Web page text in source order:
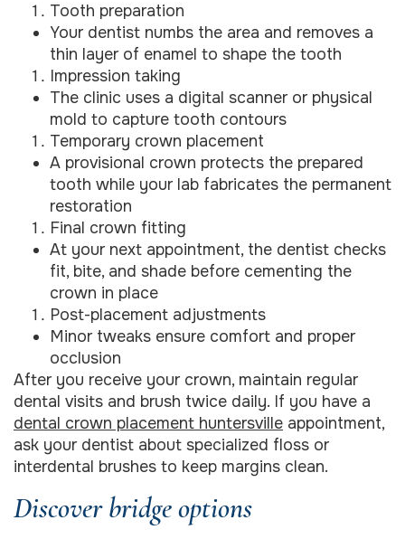
Tooth preparation
Your dentist numbs the area and removes a
thin layer of enamel to shape the tooth
Impression taking
The clinic uses a digital scanner or physical
mold to capture tooth contours
Temporary crown placement
A provisional crown protects the prepared
tooth while your lab fabricates the permanent
restoration
Final crown fitting
At your next appointment, the dentist checks
fit, bite, and shade before cementing the
crown in place
Post-placement adjustments
Minor tweaks ensure comfort and proper
occlusion
After you receive your crown, maintain regular
dental visits and brush twice daily. If you have a
dental crown placement huntersville appointment,
ask your dentist about specialized floss or
interdental brushes to keep margins clean.
Discover bridge options